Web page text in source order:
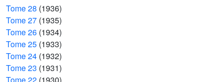
Tome 28 (1936)
Tome 27 (1935)
Tome 26 (1934)
Tome 25 (1933)
Tome 24 (1932)
Tome 23 (1931)
Tome 22 (1930)